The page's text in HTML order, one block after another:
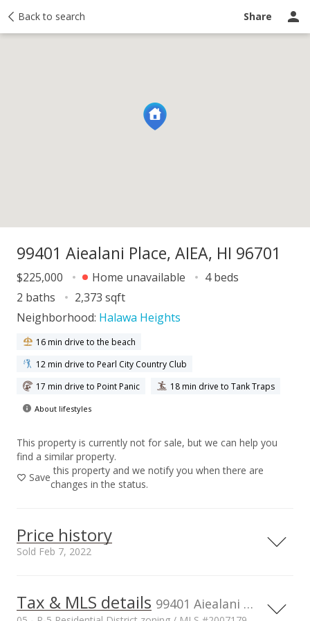
Back to search Share
Activity Taxes Ask a question
99401 Aiealani Place, AIEA, HI 96701
$225,000 Home unavailable
4 beds
2 baths
2,373 sqft
Neighborhood: Halawa Heights
16 min drive to the beach
12 min drive to Pearl City Country Club
17 min drive to Point Panic
18 min drive to Tank Traps
About lifestyles
This property is currently not for sale, but we can help you
find a similar property.
Save
this property and we notify you when there are
changes in the status.
Price history
Sold Feb 7, 2022
2,000,000
Tax & MLS details 99401 Aiealani Place, AIEA, HI, 96701